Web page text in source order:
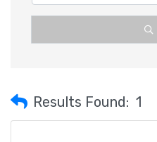
Results Found: 1